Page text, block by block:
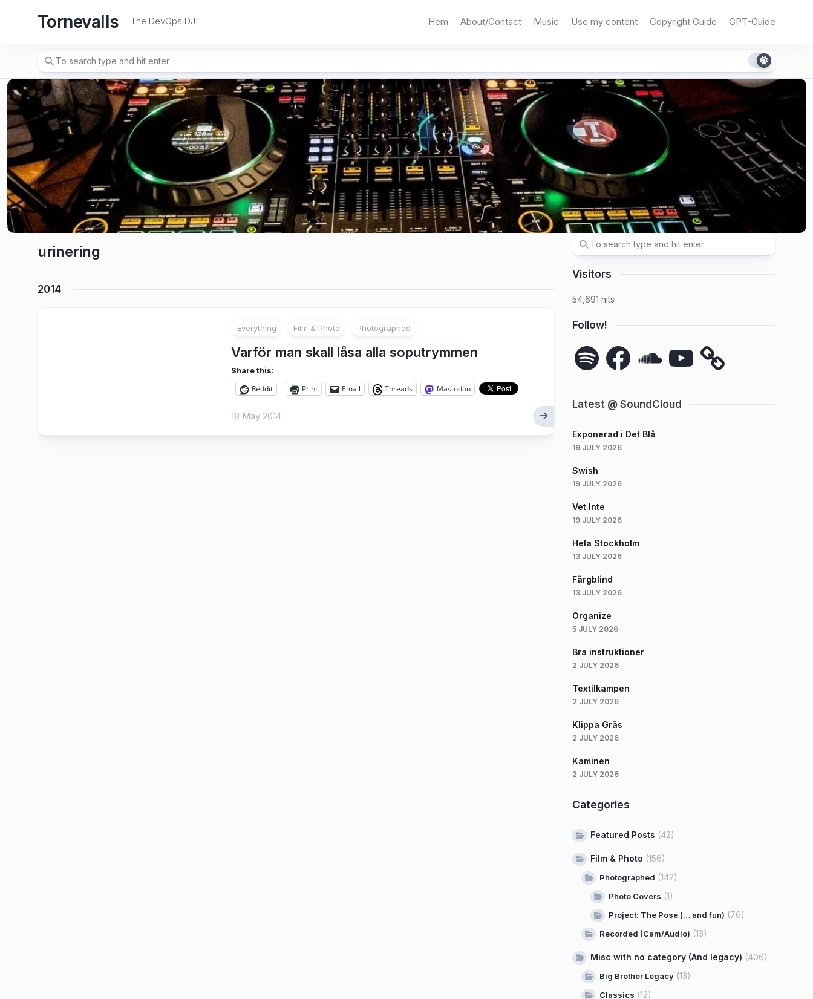
Tornevalls The DevOps DJ Hem About/Contact Music Use my content Copyright Guide GPT-Guide
urinering
2014
Everything Film & Photo Photographed
Varför man skall låsa alla soputrymmen
Share this:
Reddit Print Email Threads Mastodon
18 May 2014
Visitors
54,691 hits
Follow!
Spotify Facebook YouTube
Latest @ SoundCloud
Exponerad i Det Blå
19 JULY 2026
Swish
19 JULY 2026
Vet Inte
19 JULY 2026
Hela Stockholm
13 JULY 2026
Färgblind
13 JULY 2026
Organize
5 JULY 2026
Bra instruktioner
2 JULY 2026
Textilkampen
2 JULY 2026
Klippa Gräs
2 JULY 2026
Kaminen
2 JULY 2026
Categories
Featured Posts (42)
Film & Photo (156)
Photographed (142)
Photo Covers (1)
Project: The Pose (… and fun) (76)
Recorded (Cam/Audio) (13)
Misc with no category (And legacy) (406)
Big Brother Legacy (13)
Classics (12)